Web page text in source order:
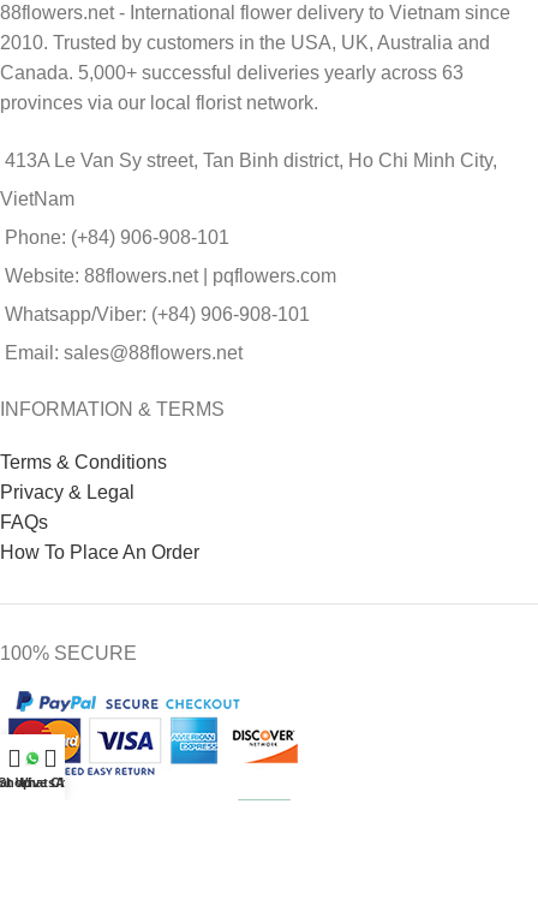
88flowers.net - International flower delivery to Vietnam since
2010. Trusted by customers in the USA, UK, Australia and
Canada. 5,000+ successful deliveries yearly across 63
provinces via our local florist network.
413A Le Van Sy street, Tan Binh district, Ho Chi Minh City,
VietNam
Phone: (+84) 906-908-101
Website: 88flowers.net | pqflowers.com
Whatsapp/Viber: (+84) 906-908-101
Email: sales@88flowers.net
INFORMATION & TERMS
Terms & Conditions
Privacy & Legal
FAQs
How To Place An Order
100% SECURE
WhatsApp
Live Chat